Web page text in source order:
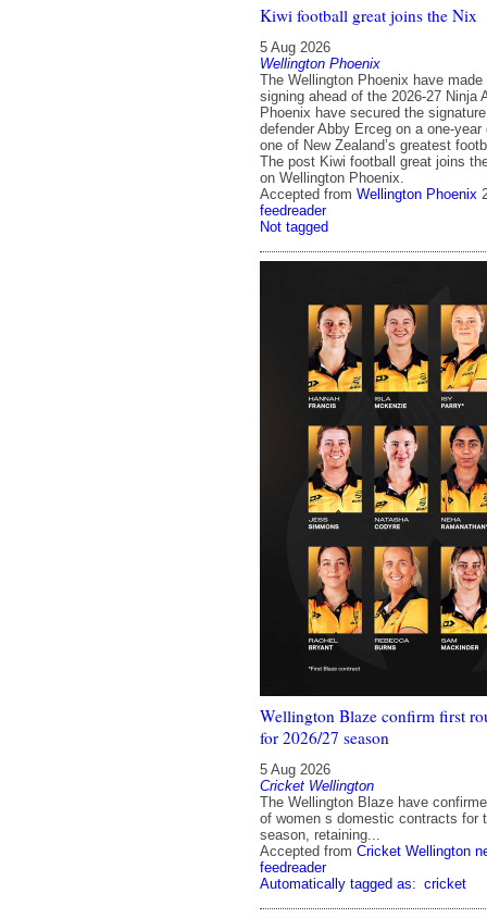
Kiwi football great joins the Nix
5 Aug 2026
Wellington Phoenix
The Wellington Phoenix have
signing ahead of the 2026-27 Ninja
Phoenix have secured the
defender Abby Erceg on a one-
one of New Zealand’s greatest
The post Kiwi football great joins
on Wellington Phoenix.
Accepted from Wellington Phoenix
feedreader
Not tagged
Wellington Blaze confirm first
for 2026/27 season
5 Aug 2026
Cricket Wellington
The Wellington Blaze have
of women s domestic contracts for
season, retaining...
Accepted from Cricket Wellington
feedreader
Automatically tagged as: cricket